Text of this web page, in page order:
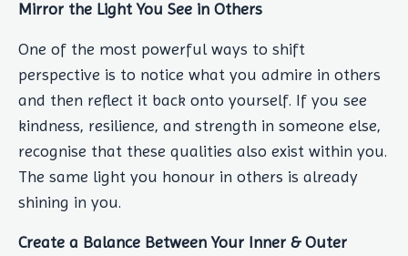
Mirror the Light You See in Others
One of the most powerful ways to shift
perspective is to notice what you admire in others
and then reflect it back onto yourself. If you see
kindness, resilience, and strength in someone else,
recognise that these qualities also exist within you.
The same light you honour in others is already
shining in you.
Create a Balance Between Your Inner & Outer